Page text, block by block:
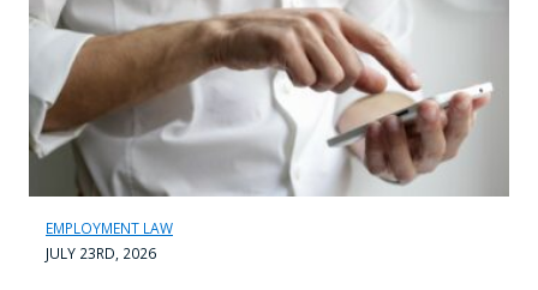
EMPLOYMENT LAW
JULY 23RD, 2026